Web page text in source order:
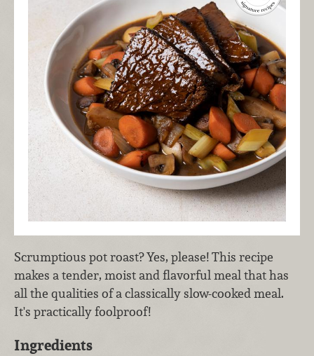
Scrumptious pot roast? Yes, please! This recipe
makes a tender, moist and flavorful meal that has
all the qualities of a classically slow-cooked meal.
It's practically foolproof!
Ingredients